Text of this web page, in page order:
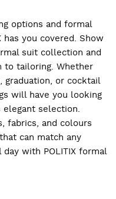
options and formal
you covered. Show
suit collection and
to tailoring. Whether
or cocktail
will have you looking
selection.
fabrics, and colours
can match any
with POLITIX formal